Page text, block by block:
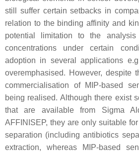
still suffer certain setbacks in
relation to the binding affinity and
potential limitation to the
concentrations under certain
adoption in several applications
overemphasised. However, despite
commercialisation of MIP-based
being realised. Although there exist
that are available from Sigma
AFFINISEP, they are only suitable
separation (including antibiotics
extraction, whereas MIP-based